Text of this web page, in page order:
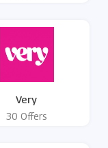
Very
30 Offers